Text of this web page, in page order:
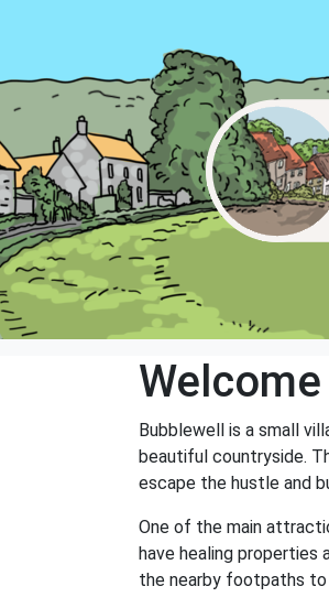
Welcome
Bubblewell is a small
beautiful countryside.
escape the hustle and
One of the main
have healing properties
the nearby footpaths to